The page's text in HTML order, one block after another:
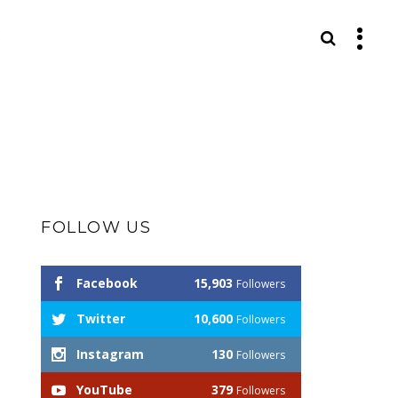
FOLLOW US
Facebook 15,903 Followers
Twitter 10,600 Followers
Instagram 130 Followers
YouTube 379 Followers